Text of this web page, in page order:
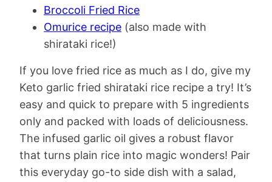
Broccoli Fried Rice
Omurice recipe (also made with
shirataki rice!)
If you love fried rice as much as I do, give my
Keto garlic fried shirataki rice recipe a try! It’s
easy and quick to prepare with 5 ingredients
only and packed with loads of deliciousness.
The infused garlic oil gives a robust flavor
that turns plain rice into magic wonders! Pair
this everyday go-to side dish with a salad,